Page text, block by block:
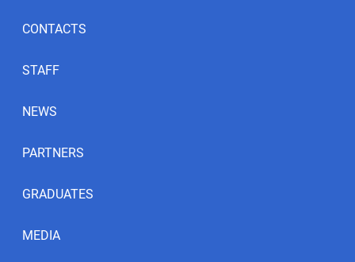
CONTACTS
STAFF
NEWS
PARTNERS
GRADUATES
MEDIA